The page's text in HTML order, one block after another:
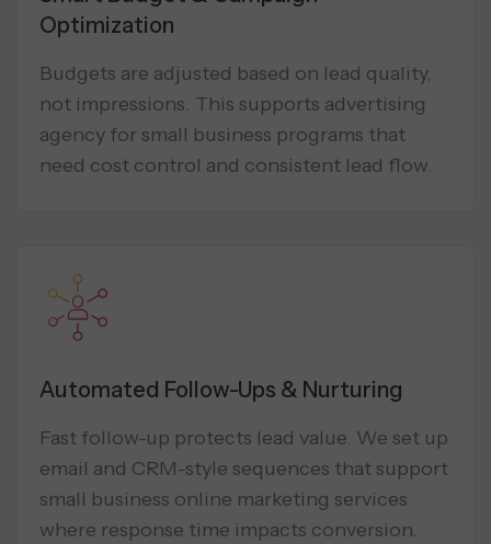
Optimization
Budgets are adjusted based on lead quality,
not impressions. This supports advertising
agency for small business programs that
need cost control and consistent lead flow.
Automated Follow-Ups & Nurturing
Fast follow-up protects lead value. We set up
email and CRM-style sequences that support
small business online marketing services
where response time impacts conversion.